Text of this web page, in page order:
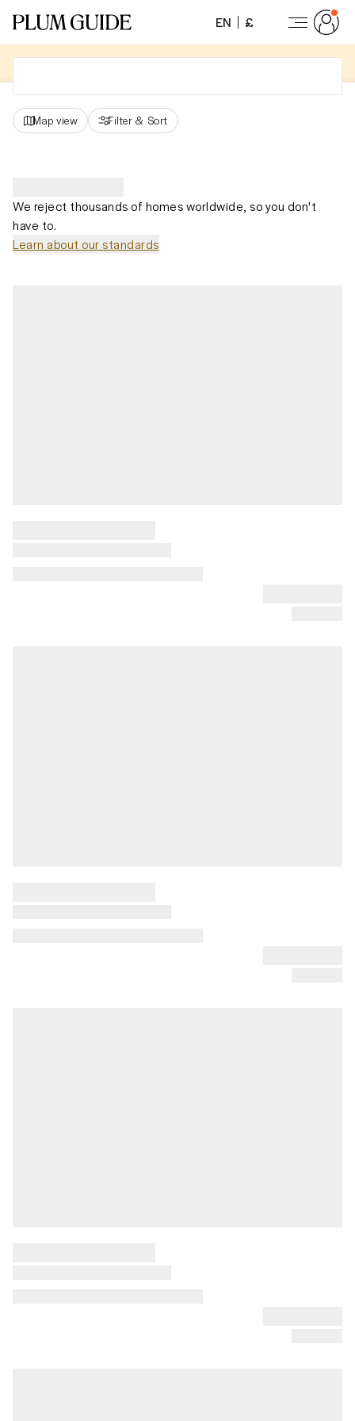
EN £
Map view Filter & Sort
We reject thousands of homes worldwide, so you don't
have to.
Learn about our standards